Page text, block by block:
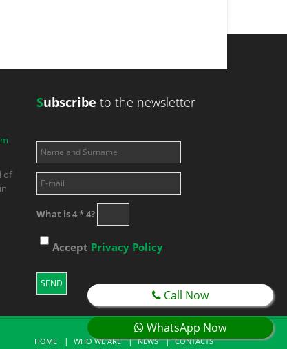
of
Subscribe to the newsletter
What is 4 * 4?
Accept Privacy Policy
HOME WHO WE ARE NEWS CONTACTS
Call Now
WhatsApp Now